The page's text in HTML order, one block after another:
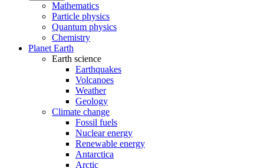
Mathematics
Particle physics
Quantum physics
Chemistry
Planet Earth
Earth science
Earthquakes
Volcanoes
Weather
Geology
Climate change
Fossil fuels
Nuclear energy
Renewable energy
Antarctica
Arctic